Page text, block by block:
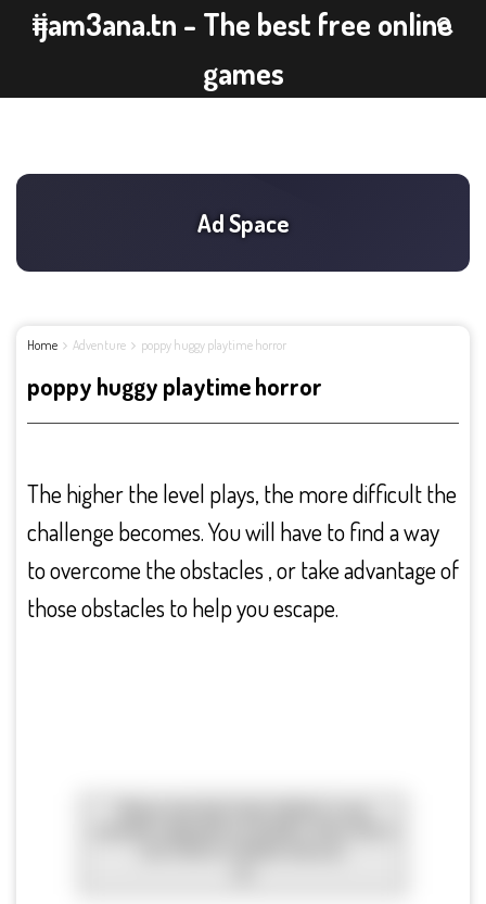
ijam3ana.tn - The best free online
games
Home Adventure poppy huggy playtime horror
poppy huggy playtime horror
The higher the level plays, the more difficult the
challenge becomes. You will have to find a way
to overcome the obstacles , or take advantage of
those obstacles to help you escape.